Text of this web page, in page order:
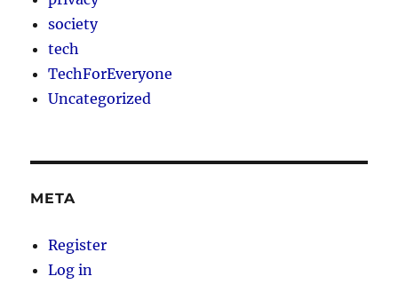
society
tech
TechForEveryone
Uncategorized
META
Register
Log in